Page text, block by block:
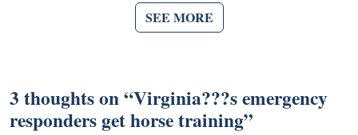
SEE MORE
3 thoughts on “Virginia???s emergency
responders get horse training”